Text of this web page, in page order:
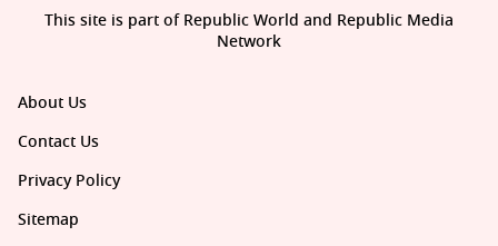
About Us
Contact Us
Privacy Policy
Sitemap
This site is part of Republic World and Republic Media
Network